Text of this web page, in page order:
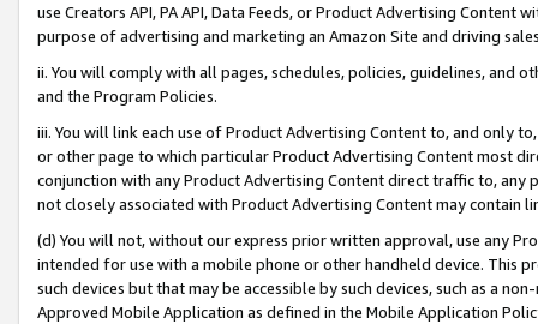
use Creators API, PA API, Data Feeds, or Product Advertising
purpose of advertising and marketing an Amazon Site and driving
ii. You will comply with all pages, schedules, policies, guidelines, and
and the Program Policies.
iii. You will link each use of Product Advertising Content to, and only
or other page to which particular Product Advertising Content most
conjunction with any Product Advertising Content direct traffic to,
not closely associated with Product Advertising Content may contain
(d) You will not, without our express prior written approval, use any
intended for use with a mobile phone or other handheld device. This
such devices but that may be accessible by such devices, such as a
Approved Mobile Application as defined in the Mobile Application